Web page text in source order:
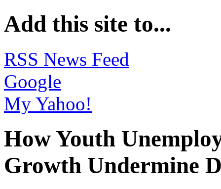
Add this site to...
RSS News Feed
Google
My Yahoo!
How Youth
Growth Undermine